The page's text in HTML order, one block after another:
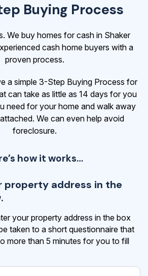
Buying Process
We buy homes for cash in Shaker
cash home buyers with a
proven process.
a simple 3-Step Buying Process for
can take as little as 14 days for you
need for your home and walk away
We can even help avoid
foreclosure.
how it works…
property address in the
your property address in the box
taken to a short questionnaire that
more than 5 minutes for you to fill